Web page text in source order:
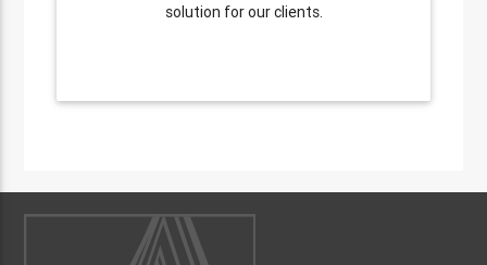
solution for our clients.